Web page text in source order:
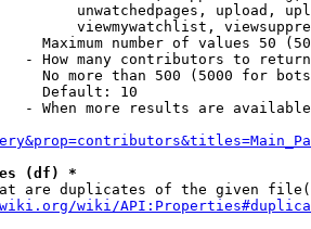
unwatchedpages, upload,
viewmywatchlist,
Maximum number of values 50
- How many contributors to return
No more than 500 (5000 for
Default: 10
- When more results are
(df) *
are duplicates of the given
wiki/